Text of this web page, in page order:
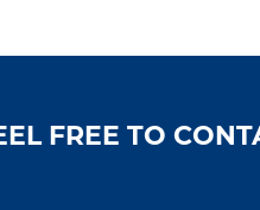
FREE TO